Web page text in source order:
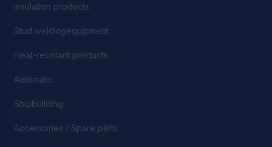
Insulation products
Stud weldingequipment
Heat-resistant products
Automatic
Shipbuilding
Accessories / Spare parts